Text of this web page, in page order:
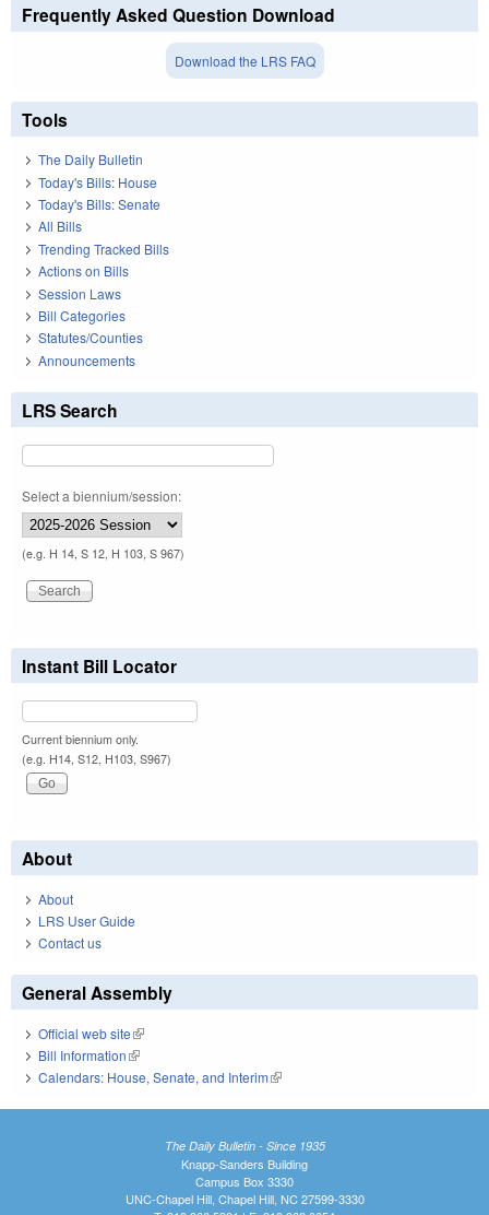
Frequently Asked Question Download
Download the LRS FAQ
Tools
The Daily Bulletin
Today's Bills: House
Today's Bills: Senate
All Bills
Trending Tracked Bills
Actions on Bills
Session Laws
Bill Categories
Statutes/Counties
Announcements
LRS Search
Select a biennium/session:
(e.g. H 14, S 12, H 103, S 967)
Instant Bill Locator
Current biennium only.
(e.g. H14, S12, H103, S967)
About
About
LRS User Guide
Contact us
General Assembly
Official web site(link is external)
Bill Information(link is external)
Calendars: House, Senate, and Interim(link is external)
The Daily Bulletin - Since 1935
Knapp-Sanders Building
Campus Box 3330
UNC-Chapel Hill, Chapel Hill, NC 27599-3330